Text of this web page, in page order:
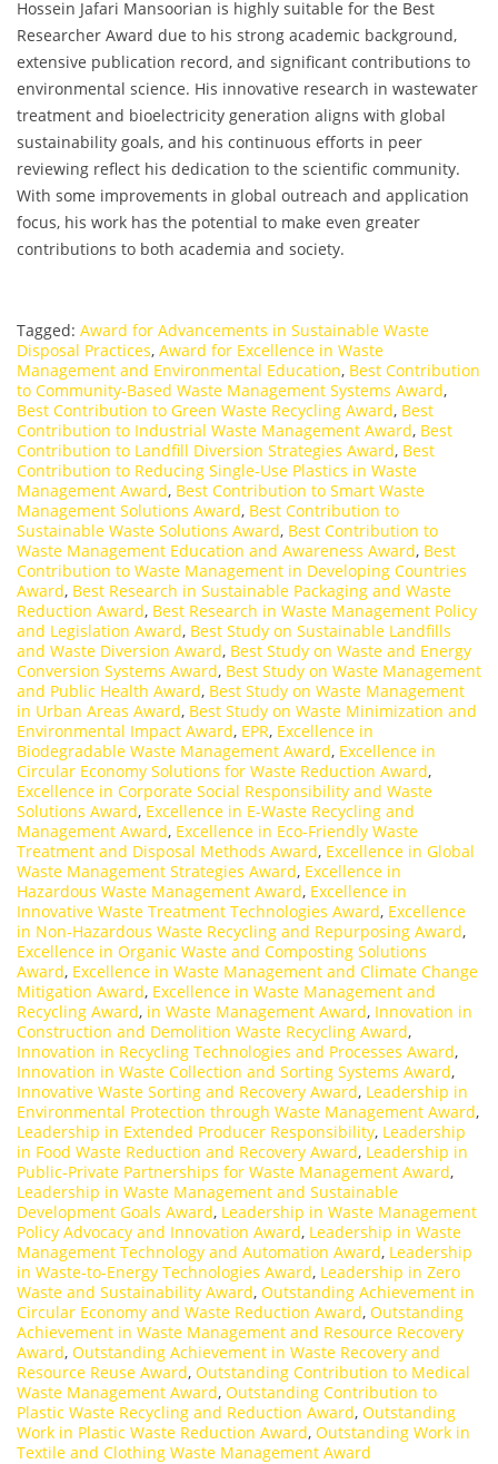
Hossein Jafari Mansoorian is highly suitable for the Best
Researcher Award due to his strong academic background,
extensive publication record, and significant contributions to
environmental science. His innovative research in wastewater
treatment and bioelectricity generation aligns with global
sustainability goals, and his continuous efforts in peer
reviewing reflect his dedication to the scientific community.
With some improvements in global outreach and application
focus, his work has the potential to make even greater
contributions to both academia and society.
Tagged: Award for Advancements in Sustainable Waste
Disposal Practices, Award for Excellence in Waste
Management and Environmental Education, Best Contribution
to Community-Based Waste Management Systems Award,
Best Contribution to Green Waste Recycling Award, Best
Contribution to Industrial Waste Management Award, Best
Contribution to Landfill Diversion Strategies Award, Best
Contribution to Reducing Single-Use Plastics in Waste
Management Award, Best Contribution to Smart Waste
Management Solutions Award, Best Contribution to
Sustainable Waste Solutions Award, Best Contribution to
Waste Management Education and Awareness Award, Best
Contribution to Waste Management in Developing Countries
Award, Best Research in Sustainable Packaging and Waste
Reduction Award, Best Research in Waste Management Policy
and Legislation Award, Best Study on Sustainable Landfills
and Waste Diversion Award, Best Study on Waste and Energy
Conversion Systems Award, Best Study on Waste Management
and Public Health Award, Best Study on Waste Management
in Urban Areas Award, Best Study on Waste Minimization and
Environmental Impact Award, EPR, Excellence in
Biodegradable Waste Management Award, Excellence in
Circular Economy Solutions for Waste Reduction Award,
Excellence in Corporate Social Responsibility and Waste
Solutions Award, Excellence in E-Waste Recycling and
Management Award, Excellence in Eco-Friendly Waste
Treatment and Disposal Methods Award, Excellence in Global
Waste Management Strategies Award, Excellence in
Hazardous Waste Management Award, Excellence in
Innovative Waste Treatment Technologies Award, Excellence
in Non-Hazardous Waste Recycling and Repurposing Award,
Excellence in Organic Waste and Composting Solutions
Award, Excellence in Waste Management and Climate Change
Mitigation Award, Excellence in Waste Management and
Recycling Award, in Waste Management Award, Innovation in
Construction and Demolition Waste Recycling Award,
Innovation in Recycling Technologies and Processes Award,
Innovation in Waste Collection and Sorting Systems Award,
Innovative Waste Sorting and Recovery Award, Leadership in
Environmental Protection through Waste Management Award,
Leadership in Extended Producer Responsibility, Leadership
in Food Waste Reduction and Recovery Award, Leadership in
Public-Private Partnerships for Waste Management Award,
Leadership in Waste Management and Sustainable
Development Goals Award, Leadership in Waste Management
Policy Advocacy and Innovation Award, Leadership in Waste
Management Technology and Automation Award, Leadership
in Waste-to-Energy Technologies Award, Leadership in Zero
Waste and Sustainability Award, Outstanding Achievement in
Circular Economy and Waste Reduction Award, Outstanding
Achievement in Waste Management and Resource Recovery
Award, Outstanding Achievement in Waste Recovery and
Resource Reuse Award, Outstanding Contribution to Medical
Waste Management Award, Outstanding Contribution to
Plastic Waste Recycling and Reduction Award, Outstanding
Work in Plastic Waste Reduction Award, Outstanding Work in
Textile and Clothing Waste Management Award